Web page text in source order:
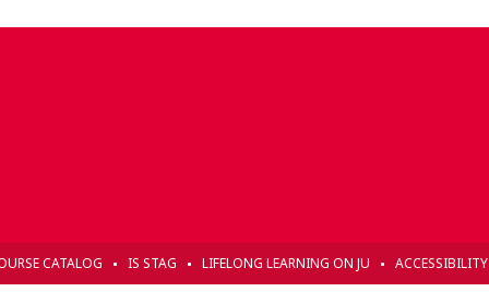
CATALOG IS STAG LIFELONG LEARNING ON JU